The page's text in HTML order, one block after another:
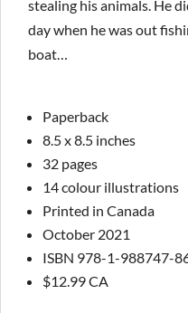
stealing his animals. He
day when he was out
boat…
Paperback
8.5 x 8.5 inches
32 pages
14 colour illustrations
Printed in Canada
October 2021
ISBN 978-1-988747-
$12.99 CA